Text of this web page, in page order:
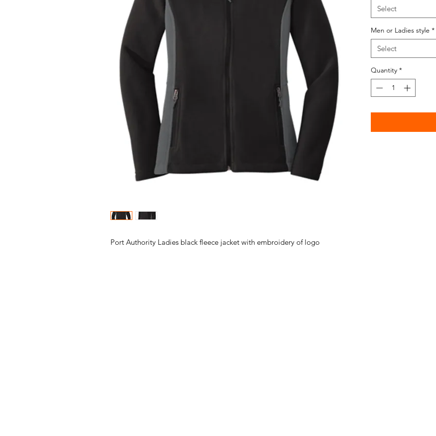
Port Authority Ladies black fleece jacket with embroidery of logo
Select
Men or Ladies style *
Select
Quantity *